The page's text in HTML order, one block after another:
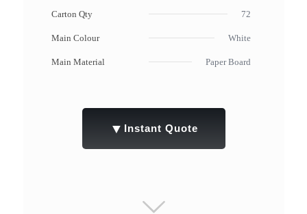
Carton Qty 72
Main Colour White
Main Material Paper Board
▼ Instant Quote